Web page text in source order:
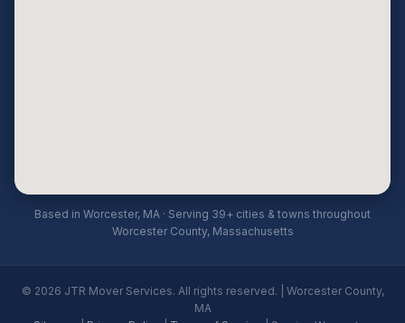
Based in Worcester, MA · Serving 39+ cities & towns throughout
Worcester County, Massachusetts
© 2026 JTR Mover Services. All rights reserved. | Worcester County,
MA